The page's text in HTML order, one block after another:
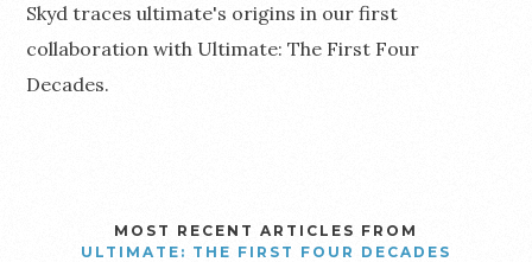
Skyd traces ultimate's origins in our first
collaboration with Ultimate: The First Four
Decades.
MOST RECENT ARTICLES FROM
ULTIMATE: THE FIRST FOUR DECADES